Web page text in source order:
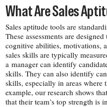
What Are Sales
Sales aptitude tools are
These assessments are
cognitive abilities, motivations,
sales skills are typically
a manager can identify
skills. They can also identify
skills, especially in areas
example, our research shows
that their team’s top strength is